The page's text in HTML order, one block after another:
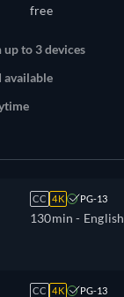
free
up to 3 devices
available
CC 4K PG-13
130min - English
CC 4K PG-13